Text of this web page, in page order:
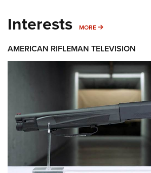
Interests MORE MORE INTERESTS
AMERICAN RIFLEMAN TELEVISION